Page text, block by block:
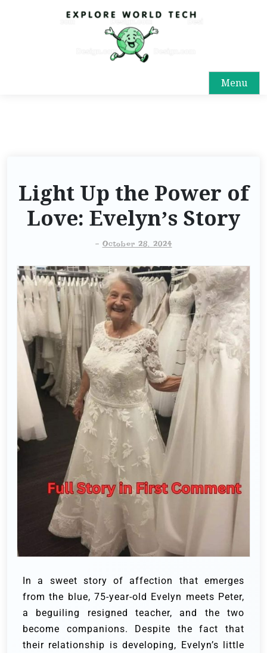
Menu
Light Up the Power of
Love: Evelyn’s Story
- October 28, 2024
In a sweet story of affection that emerges
from the blue, 75-year-old Evelyn meets Peter,
a beguiling resigned teacher, and the two
become companions. Despite the fact that
their relationship is developing, Evelyn’s little